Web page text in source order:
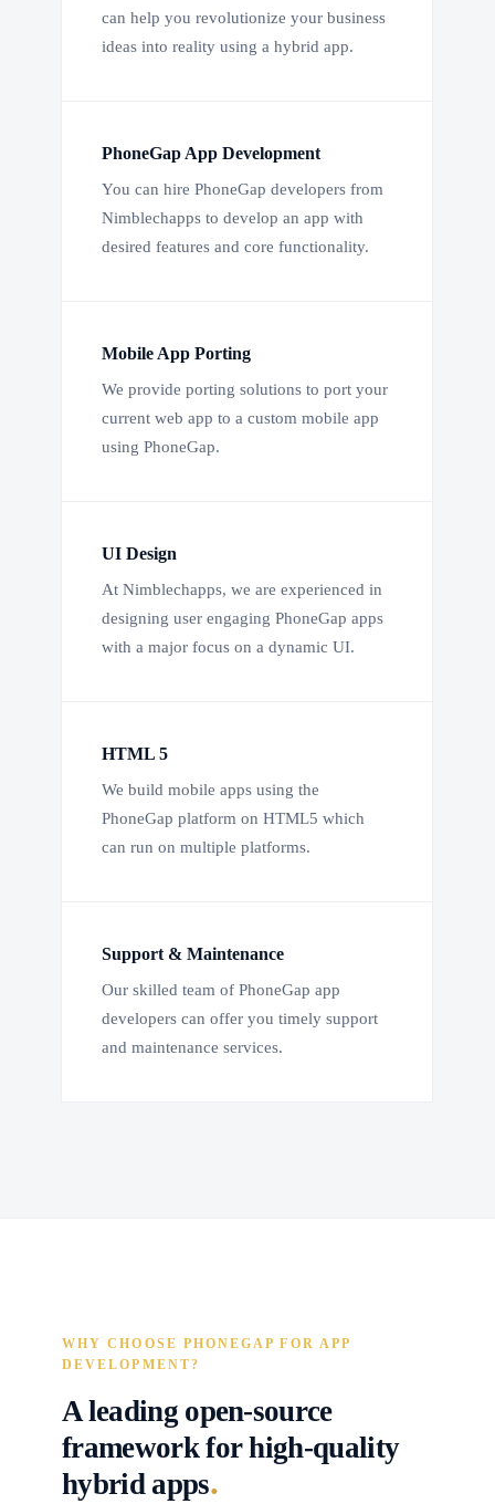
can help you revolutionize your business
ideas into reality using a hybrid app.
PhoneGap App Development
You can hire PhoneGap developers from
Nimblechapps to develop an app with
desired features and core functionality.
Mobile App Porting
We provide porting solutions to port your
current web app to a custom mobile app
using PhoneGap.
UI Design
At Nimblechapps, we are experienced in
designing user engaging PhoneGap apps
with a major focus on a dynamic UI.
HTML 5
We build mobile apps using the
PhoneGap platform on HTML5 which
can run on multiple platforms.
Support & Maintenance
Our skilled team of PhoneGap app
developers can offer you timely support
and maintenance services.
WHY CHOOSE PHONEGAP FOR APP
DEVELOPMENT?
A leading open-source
framework for high-quality
hybrid apps.